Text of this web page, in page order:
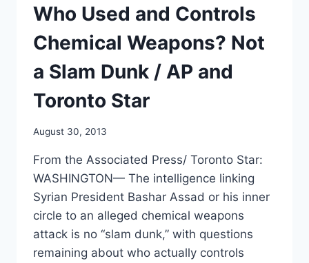
AND
OTHER
CONTACT
INFO
Who Used and Controls
Chemical Weapons? Not
a Slam Dunk / AP and
Toronto Star
August 30, 2013
From the Associated Press/ Toronto Star:
WASHINGTON— The intelligence linking
Syrian President Bashar Assad or his inner
circle to an alleged chemical weapons
attack is no “slam dunk,” with questions
remaining about who actually controls